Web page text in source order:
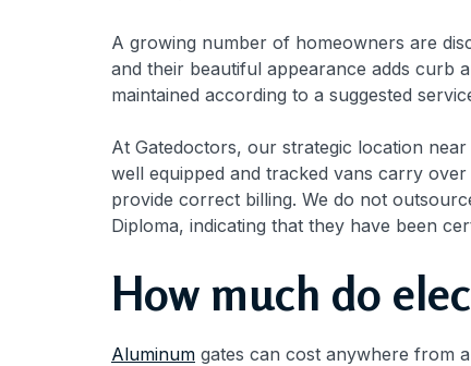
A growing number of homeowners are
and their beautiful appearance adds curb
maintained according to a suggested
At Gatedoctors, our strategic location
well equipped and tracked vans carry
provide correct billing. We do not
Diploma, indicating that they have been
How much do
Aluminum gates can cost anywhere from